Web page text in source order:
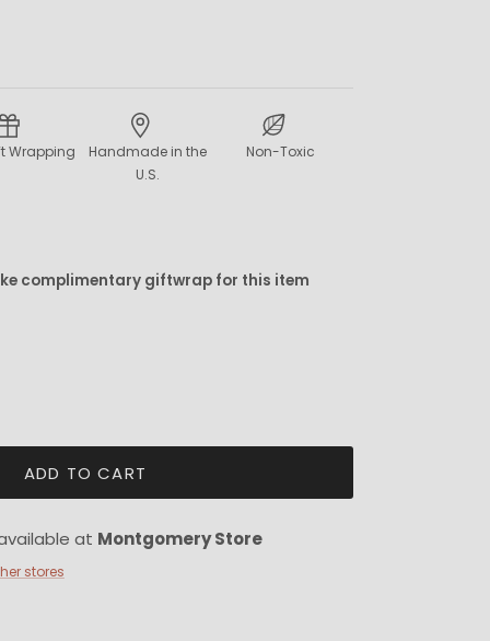
Wrapping
Handmade in the
U.S.
Non-Toxic
complimentary giftwrap for this item
ADD TO CART
at Montgomery Store
stores